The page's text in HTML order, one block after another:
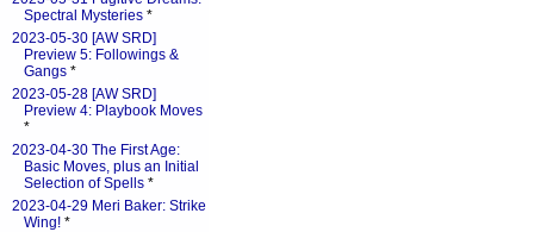
Spectral Mysteries *
2023-05-30 [AW SRD]
Preview 5: Followings &
Gangs *
2023-05-28 [AW SRD]
Preview 4: Playbook Moves
*
2023-04-30 The First Age:
Basic Moves, plus an Initial
Selection of Spells *
2023-04-29 Meri Baker: Strike
Wing! *